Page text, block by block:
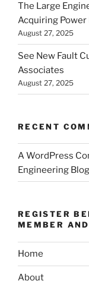
The Large
Acquiring Power
August 27, 2025
See New Fault
Associates
August 27, 2025
RECENT
A WordPress
Engineering
REGISTER
MEMBER AND
Home
About